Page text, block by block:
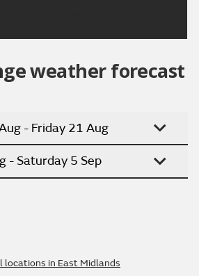
weather forecast
- Friday 21 Aug
- Saturday 5 Sep
locations in East Midlands